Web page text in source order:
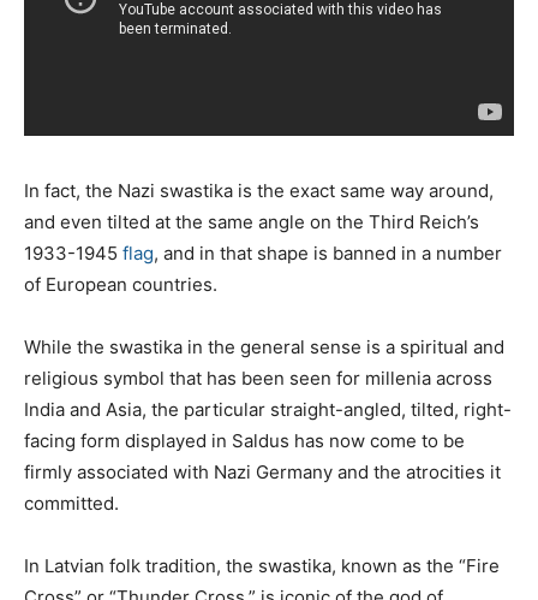
In fact, the Nazi swastika is the exact same way around,
and even tilted at the same angle on the Third Reich’s
1933-1945 flag, and in that shape is banned in a number
of European countries.
While the swastika in the general sense is a spiritual and
religious symbol that has been seen for millenia across
India and Asia, the particular straight-angled, tilted, right-
facing form displayed in Saldus has now come to be
firmly associated with Nazi Germany and the atrocities it
committed.
In Latvian folk tradition, the swastika, known as the “Fire